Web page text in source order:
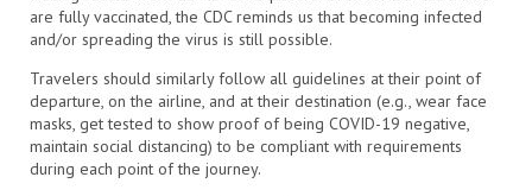
are fully vaccinated, the CDC reminds us that becoming infected
and/or spreading the virus is still possible.
Travelers should similarly follow all guidelines at their point of
departure, on the airline, and at their destination (e.g., wear face
masks, get tested to show proof of being COVID-19 negative,
maintain social distancing) to be compliant with requirements
during each point of the journey.